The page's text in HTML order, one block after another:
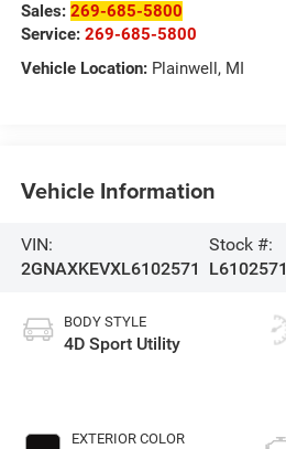
Sales: 269-685-5800
Service: 269-685-5800
Vehicle Location:Plainwell, MI
Vehicle Information
VIN:
2GNAXKEVXL6102571
Stock #:
L6102571
BODY STYLE
4D Sport Utility
EXTERIOR COLOR